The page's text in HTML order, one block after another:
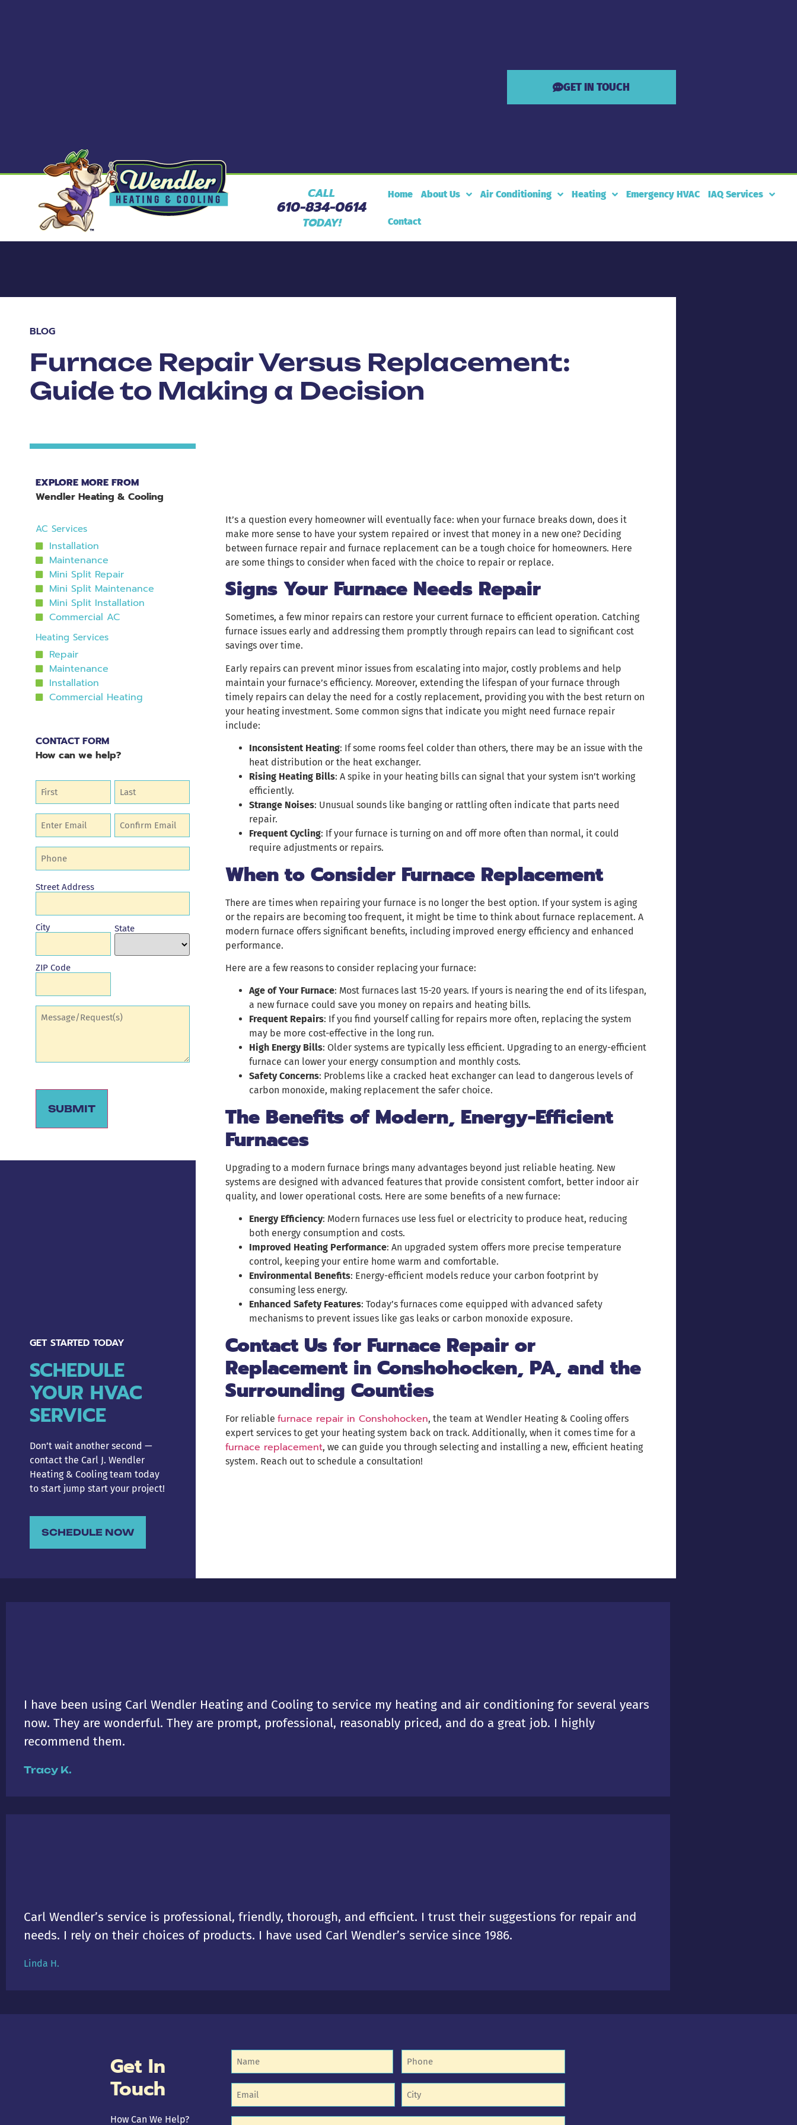
GET IN TOUCH
CALL
610-834-0614
TODAY!
Home About Us Air Conditioning Heating Emergency HVAC IAQ Services
Contact
BLOG
Furnace Repair Versus Replacement:
Guide to Making a Decision
EXPLORE MORE FROM
Wendler Heating & Cooling
AC Services
Installation
Maintenance
Mini Split Repair
Mini Split Maintenance
Mini Split Installation
Commercial AC
Heating Services
Repair
Maintenance
Installation
Commercial Heating
CONTACT FORM
How can we help?
Name
Email (Required)
Phone
Address
Street Address
City State
ZIP Code
Comments
SUBMIT
GET STARTED TODAY
SCHEDULE
YOUR HVAC
SERVICE
Don’t wait another second —
contact the Carl J. Wendler
Heating & Cooling team today
to start jump start your project!
SCHEDULE NOW
It’s a question every homeowner will eventually face: when your furnace breaks down, does it
make more sense to have your system repaired or invest that money in a new one? Deciding
between furnace repair and furnace replacement can be a tough choice for homeowners. Here
are some things to consider when faced with the choice to repair or replace.
Signs Your Furnace Needs Repair
Sometimes, a few minor repairs can restore your current furnace to efficient operation. Catching
furnace issues early and addressing them promptly through repairs can lead to significant cost
savings over time.
Early repairs can prevent minor issues from escalating into major, costly problems and help
maintain your furnace’s efficiency. Moreover, extending the lifespan of your furnace through
timely repairs can delay the need for a costly replacement, providing you with the best return on
your heating investment. Some common signs that indicate you might need furnace repair
include:
Inconsistent Heating: If some rooms feel colder than others, there may be an issue with the
heat distribution or the heat exchanger.
Rising Heating Bills: A spike in your heating bills can signal that your system isn’t working
efficiently.
Strange Noises: Unusual sounds like banging or rattling often indicate that parts need
repair.
Frequent Cycling: If your furnace is turning on and off more often than normal, it could
require adjustments or repairs.
When to Consider Furnace Replacement
There are times when repairing your furnace is no longer the best option. If your system is aging
or the repairs are becoming too frequent, it might be time to think about furnace replacement. A
modern furnace offers significant benefits, including improved energy efficiency and enhanced
performance.
Here are a few reasons to consider replacing your furnace:
Age of Your Furnace: Most furnaces last 15-20 years. If yours is nearing the end of its lifespan,
a new furnace could save you money on repairs and heating bills.
Frequent Repairs: If you find yourself calling for repairs more often, replacing the system
may be more cost-effective in the long run.
High Energy Bills: Older systems are typically less efficient. Upgrading to an energy-efficient
furnace can lower your energy consumption and monthly costs.
Safety Concerns: Problems like a cracked heat exchanger can lead to dangerous levels of
carbon monoxide, making replacement the safer choice.
The Benefits of Modern, Energy-Efficient
Furnaces
Upgrading to a modern furnace brings many advantages beyond just reliable heating. New
systems are designed with advanced features that provide consistent comfort, better indoor air
quality, and lower operational costs. Here are some benefits of a new furnace:
Energy Efficiency: Modern furnaces use less fuel or electricity to produce heat, reducing
both energy consumption and costs.
Improved Heating Performance: An upgraded system offers more precise temperature
control, keeping your entire home warm and comfortable.
Environmental Benefits: Energy-efficient models reduce your carbon footprint by
consuming less energy.
Enhanced Safety Features: Today’s furnaces come equipped with advanced safety
mechanisms to prevent issues like gas leaks or carbon monoxide exposure.
Contact Us for Furnace Repair or
Replacement in Conshohocken, PA, and the
Surrounding Counties
For reliable furnace repair in Conshohocken, the team at Wendler Heating & Cooling offers
expert services to get your heating system back on track. Additionally, when it comes time for a
furnace replacement, we can guide you through selecting and installing a new, efficient heating
system. Reach out to schedule a consultation!
I have been using Carl Wendler Heating and Cooling to service my heating and air conditioning for several years
now. They are wonderful. They are prompt, professional, reasonably priced, and do a great job. I highly
recommend them.
Tracy K.
Carl Wendler’s service is professional, friendly, thorough, and efficient. I trust their suggestions for repair and
needs. I rely on their choices of products. I have used Carl Wendler’s service since 1986.
Linda H.
Get In
Touch
How Can We Help?
Name Phone
Email Untitled
Untitled